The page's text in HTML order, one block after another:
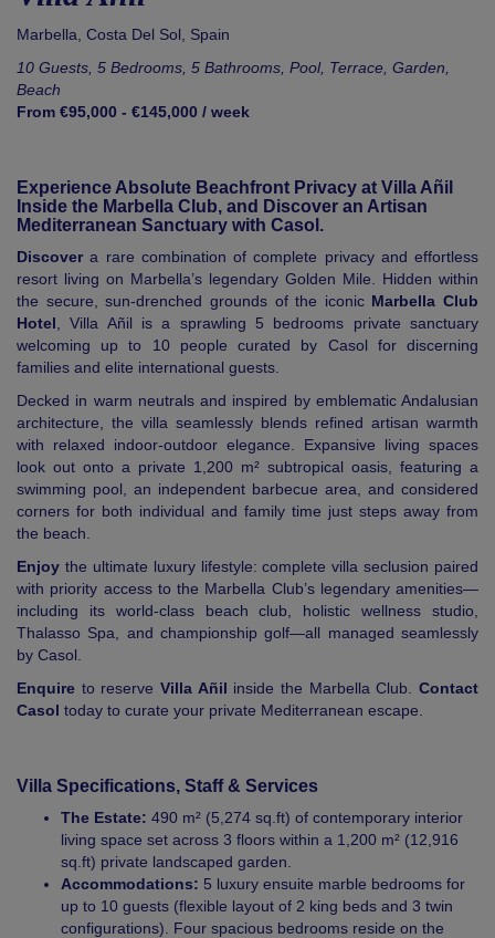
Marbella Costa Del Sol
Spain
10 Guests, 5 Bedrooms, 5 Bathrooms, Pool, Terrace, Garden,
Beach
From €95,000 - €145,000 / week
Experience Absolute Beachfront Privacy at Villa Añil
Inside the Marbella Club, and Discover an Artisan
Mediterranean Sanctuary with Casol.
Discovera rare combination of complete privacy and effortless
resort living on Marbella’s legendary Golden Mile. Hidden within
the secure, sun-drenched grounds of the iconic Marbella Club
Hotel , Villa Añil is a sprawling 5 bedrooms private sanctuary
welcoming up to 10 people curated by Casol for discerning
families and elite international guests.
Decked in warm neutrals and inspired by emblematic Andalusian
architecture, the villa seamlessly blends refined artisan warmth
with relaxed indoor-outdoor elegance. Expansive living spaces
look out onto a private 1,200 m² subtropical oasis, featuring a
swimming pool, an independent barbecue area, and considered
corners for both individual and family time just steps away from
the beach.
Enjoy the ultimate luxury lifestyle: complete villa seclusion paired
with priority access to the Marbella Club’s legendary amenities—
including its world-class beach club, holistic wellness studio,
Thalasso Spa, and championship golf—all managed seamlessly
by Casol.
Enquire to reserve Villa Añil inside the Marbella Club.Contact
Casol today to curate your private Mediterranean escape.
Villa Specifications, Staff & Services
The Estate: 490 m² (5,274 sq.ft) of contemporary interior
living space set across 3 floors within a 1,200 m² (12,916
sq.ft) private landscaped garden.
Accommodations: 5 luxury ensuite marble bedrooms for
up to 10 guests (flexible layout of 2 king beds and 3 twin
configurations). Four spacious bedrooms reside on the